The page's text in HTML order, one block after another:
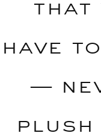
that
have
—